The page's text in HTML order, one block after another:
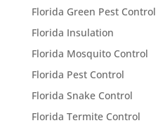
Florida Green Pest Control
Florida Insulation
Florida Mosquito Control
Florida Pest Control
Florida Snake Control
Florida Termite Control